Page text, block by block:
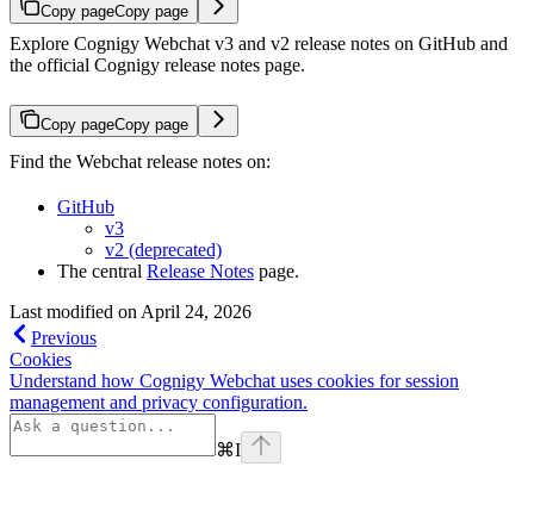
Copy pageCopy page
Explore Cognigy Webchat v3 and v2 release notes on GitHub and
the official Cognigy release notes page.
Copy pageCopy page
Find the Webchat release notes on:
GitHub
v3
v2 (deprecated)
The central Release Notes page.
Last modified on April 24, 2026
Previous
Cookies
Understand how Cognigy Webchat uses cookies for session
management and privacy configuration.
⌘I